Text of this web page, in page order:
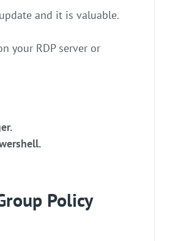
and it is valuable.
your RDP server or
Policy